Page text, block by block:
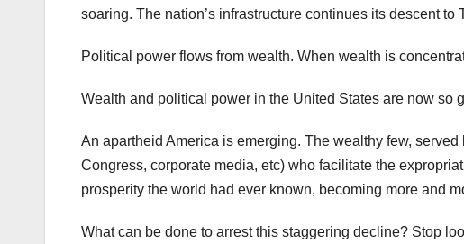
soaring. The nation’s infrastructure continues its descent
Political power flows from wealth. When wealth is
Wealth and political power in the United States are now so
An apartheid America is emerging. The wealthy few,
Congress, corporate media, etc) who facilitate the
prosperity the world had ever known, becoming more and
What can be done to arrest this staggering decline? Stop